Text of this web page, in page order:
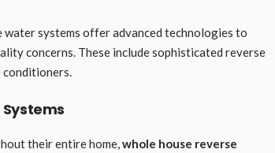
water systems offer advanced technologies to
concerns. These include sophisticated reverse
conditioners.
their entire home,whole house reverse